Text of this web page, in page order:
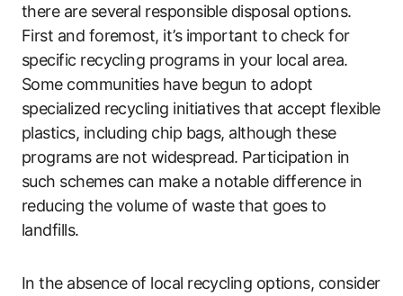
there are several responsible disposal options.
First and foremost, it’s important to check for
specific recycling programs in your local area.
Some communities have begun to adopt
specialized recycling initiatives that accept flexible
plastics, including chip bags, although these
programs are not widespread. Participation in
such schemes can make a notable difference in
reducing the volume of waste that goes to
landfills.
In the absence of local recycling options, consider